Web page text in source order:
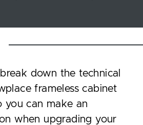
down the technical
frameless cabinet
you can make an
when upgrading your